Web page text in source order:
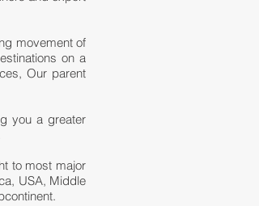
movement of
on a
Our parent
you a greater
to most major
USA, Middle